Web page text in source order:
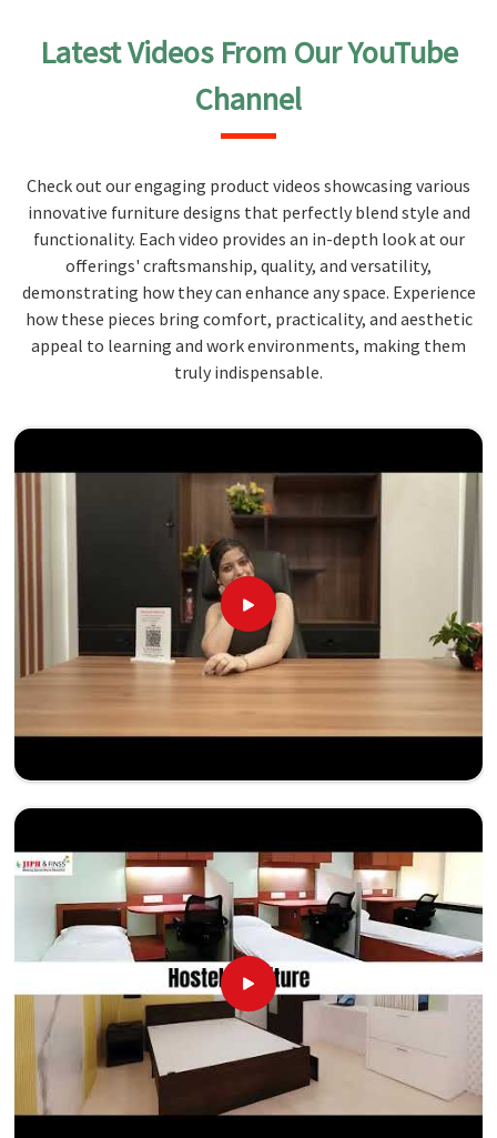
Latest Videos From Our YouTube
Channel
Check out our engaging product videos showcasing various
innovative furniture designs that perfectly blend style and
functionality. Each video provides an in-depth look at our
offerings' craftsmanship, quality, and versatility,
demonstrating how they can enhance any space. Experience
how these pieces bring comfort, practicality, and aesthetic
appeal to learning and work environments, making them
truly indispensable.